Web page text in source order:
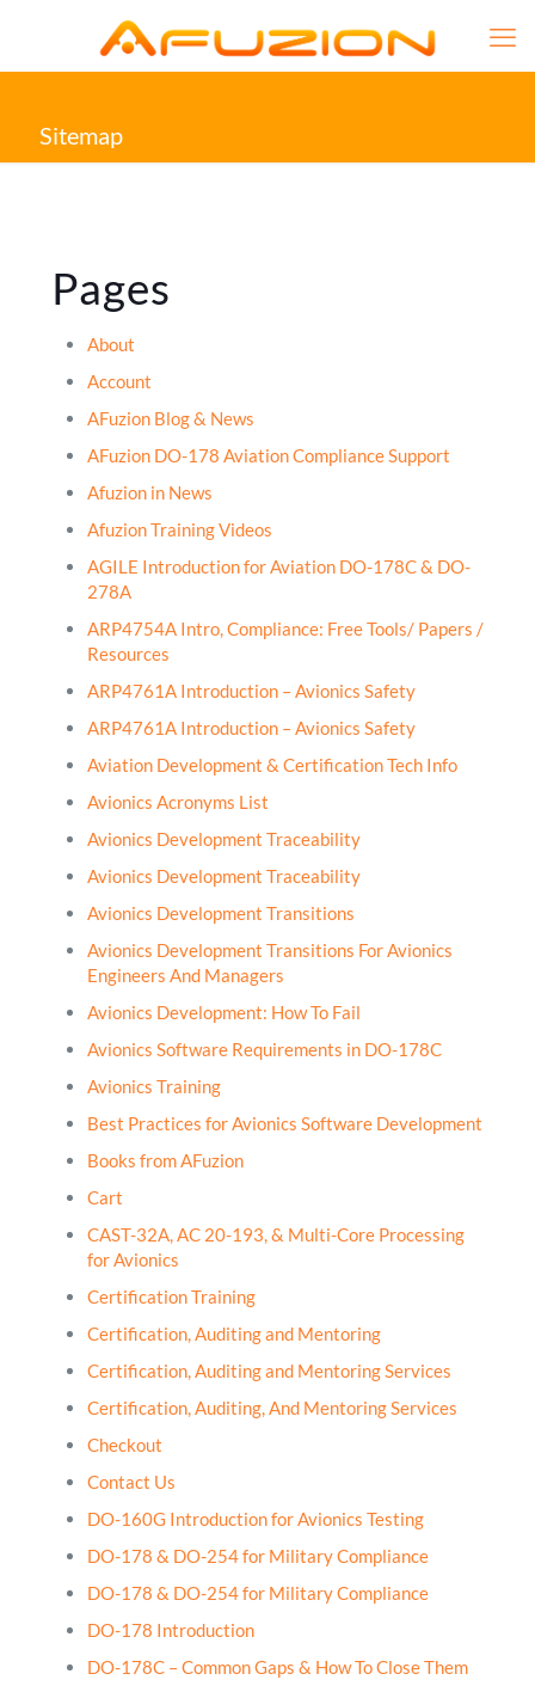
Sitemap
Pages
About
Account
AFuzion Blog & News
AFuzion DO-178 Aviation Compliance Support
Afuzion in News
Afuzion Training Videos
AGILE Introduction for Aviation DO-178C & DO-
278A
ARP4754A Intro, Compliance: Free Tools/ Papers /
Resources
ARP4761A Introduction – Avionics Safety
ARP4761A Introduction – Avionics Safety
Aviation Development & Certification Tech Info
Avionics Acronyms List
Avionics Development Traceability
Avionics Development Traceability
Avionics Development Transitions
Avionics Development Transitions For Avionics
Engineers And Managers
Avionics Development: How To Fail
Avionics Software Requirements in DO-178C
Avionics Training
Best Practices for Avionics Software Development
Books from AFuzion
Cart
CAST-32A, AC 20-193, & Multi-Core Processing
for Avionics
Certification Training
Certification, Auditing and Mentoring
Certification, Auditing and Mentoring Services
Certification, Auditing, And Mentoring Services
Checkout
Contact Us
DO-160G Introduction for Avionics Testing
DO-178 & DO-254 for Military Compliance
DO-178 & DO-254 for Military Compliance
DO-178 Introduction
DO-178C – Common Gaps & How To Close Them